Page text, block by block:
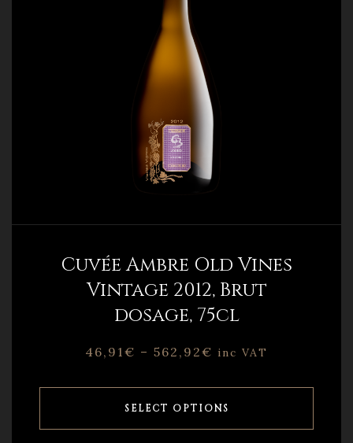
Cuvée Ambre Old Vines
Vintage 2012, Brut
dosage, 75cl
46,91€ – 562,92€ inc VAT
SELECT OPTIONS